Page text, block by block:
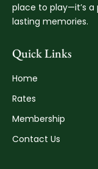
place to play—it’s
lasting memories.
Quick Links
Home
Rates
Membership
Contact Us